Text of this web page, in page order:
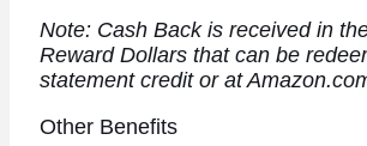
Note: Cash Back is received in
Reward Dollars that can be
statement credit or at
Other Benefits